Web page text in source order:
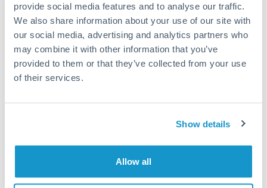
provide social media features and to analyse our traffic.
We also share information about your use of our site with
our social media, advertising and analytics partners who
may combine it with other information that you’ve
provided to them or that they’ve collected from your use
of their services.
Show details
Allow all
75,000 AED to DKK conversion
chart
May 8, 2026 Aug 6, 2026